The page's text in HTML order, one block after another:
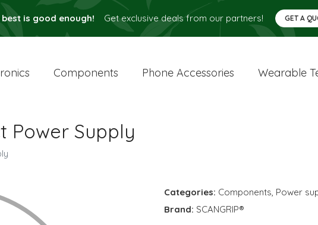
is good enough! Get exclusive deals from our partners! GET A
Components Phone Accessories Wearable
Power Supply
Categories: Components, Power
Brand: SCANGRIP®